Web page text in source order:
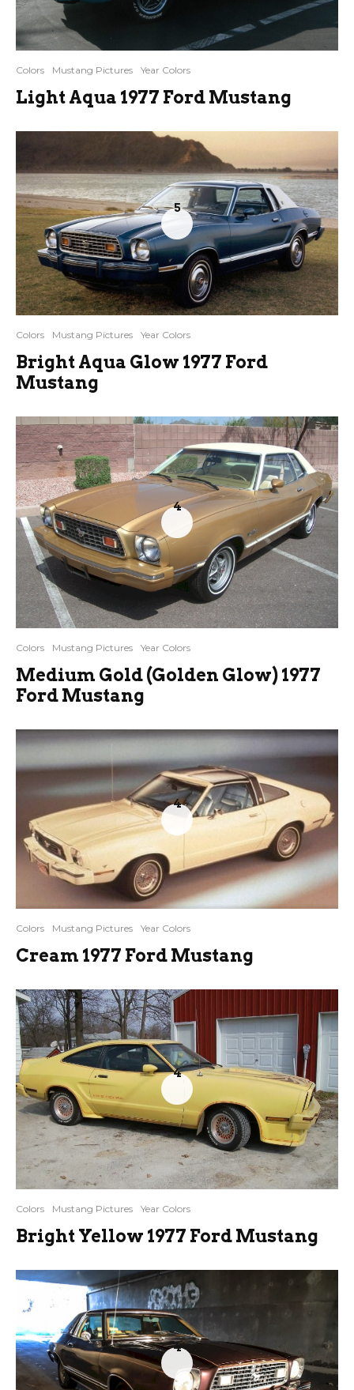
Colors Mustang Pictures Year Colors
Light Aqua 1977 Ford Mustang
5
Colors Mustang Pictures Year Colors
Bright Aqua Glow 1977 Ford
Mustang
4
Colors Mustang Pictures Year Colors
Medium Gold (Golden Glow) 1977
Ford Mustang
4
Colors Mustang Pictures Year Colors
Cream 1977 Ford Mustang
4
Colors Mustang Pictures Year Colors
Bright Yellow 1977 Ford Mustang
4